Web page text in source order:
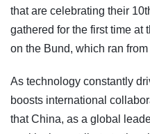
that are celebrating their
gathered for the first time at
on the Bund, which ran
As technology constantly
boosts international
that China, as a global